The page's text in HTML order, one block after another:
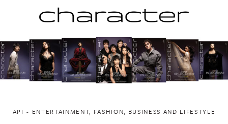
to
content
API ~ ENTERTAINMENT, FASHION, BUSINESS AND LIFESTYLE